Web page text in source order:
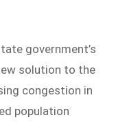
government’s
solution to the
congestion in
population